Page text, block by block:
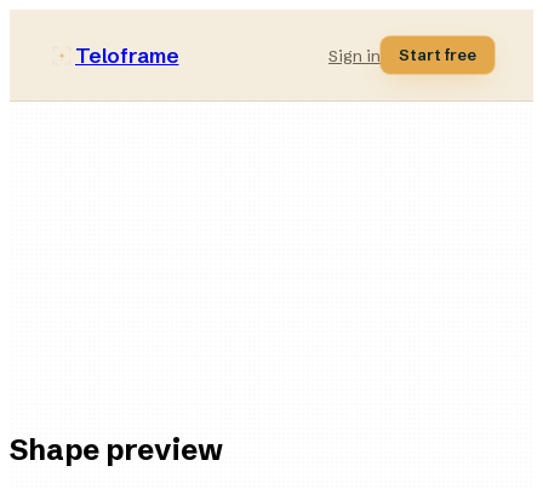
Teloframe Sign in Start free
Shape preview